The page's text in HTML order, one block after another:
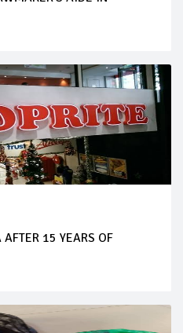
15 YEARS OF